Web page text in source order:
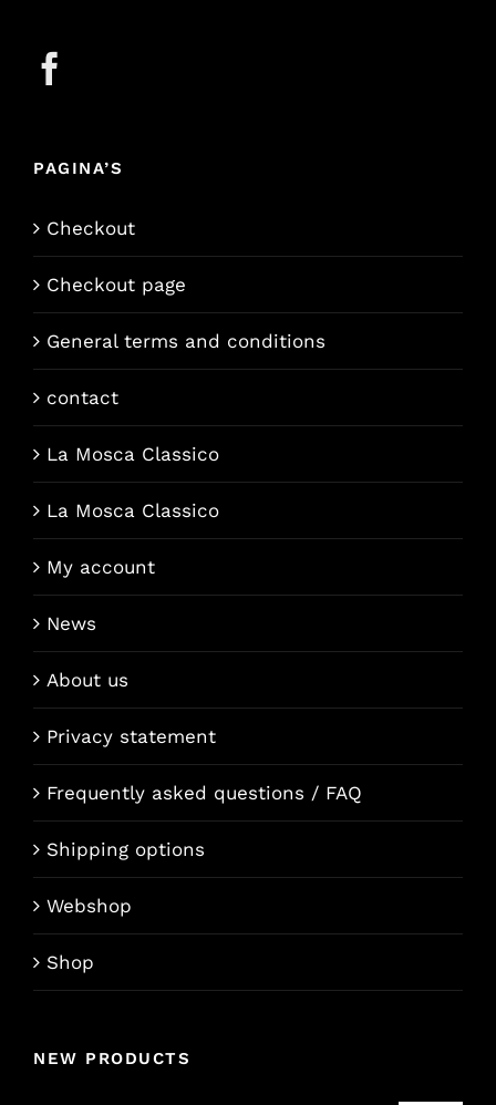
PAGINA’S
Checkout
Checkout page
General terms and conditions
contact
La Mosca Classico
La Mosca Classico
My account
News
About us
Privacy statement
Frequently asked questions / FAQ
Shipping options
Webshop
Shop
NEW PRODUCTS